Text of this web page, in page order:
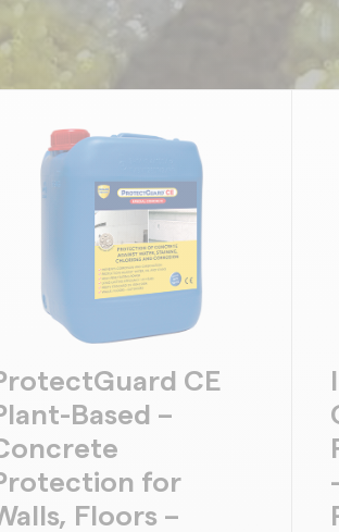
CE
Based –
for
Floors –